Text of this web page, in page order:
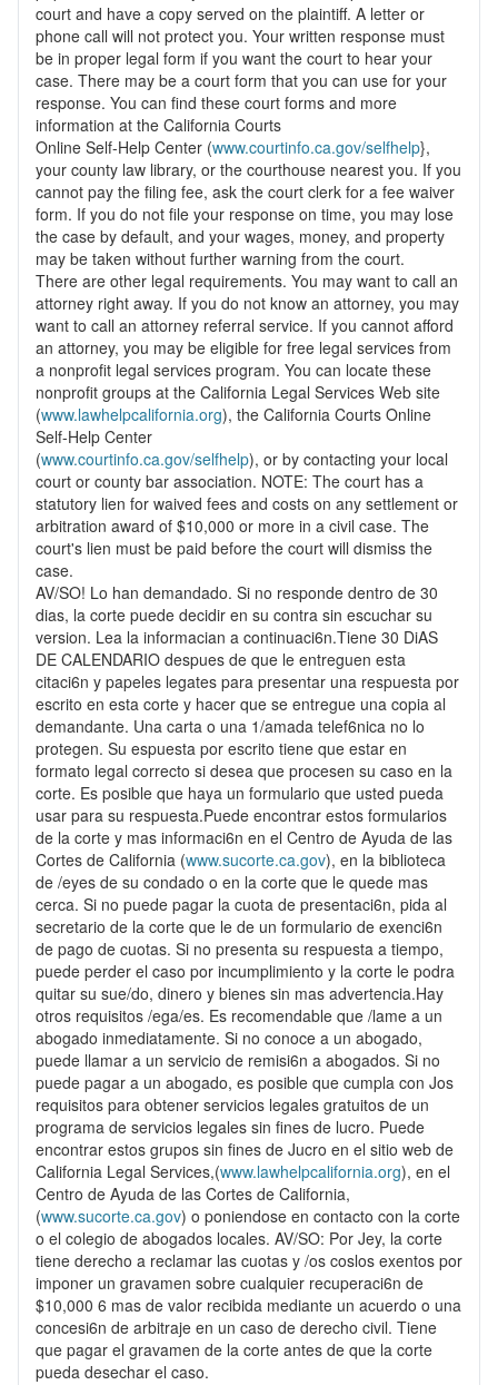
court and have a copy served on the plaintiff. A letter or
phone call will not protect you. Your written response must
be in proper legal form if you want the court to hear your
case. There may be a court form that you can use for your
response. You can find these court forms and more
information at the California Courts
Online Self-Help Center (www.courtinfo.ca.gov/selfhelp},
your county law library, or the courthouse nearest you. If you
cannot pay the filing fee, ask the court clerk for a fee waiver
form. If you do not file your response on time, you may lose
the case by default, and your wages, money, and property
may be taken without further warning from the court.
There are other legal requirements. You may want to call an
attorney right away. If you do not know an attorney, you may
want to call an attorney referral service. If you cannot afford
an attorney, you may be eligible for free legal services from
a nonprofit legal services program. You can locate these
nonprofit groups at the California Legal Services Web site
(www.lawhelpcalifornia.org), the California Courts Online
Self-Help Center
(www.courtinfo.ca.gov/selfhelp), or by contacting your local
court or county bar association. NOTE: The court has a
statutory lien for waived fees and costs on any settlement or
arbitration award of $10,000 or more in a civil case. The
court's lien must be paid before the court will dismiss the
case.
AV/SO! Lo han demandado. Si no responde dentro de 30
dias, la corte puede decidir en su contra sin escuchar su
version. Lea la informacian a continuaci6n.Tiene 30 DiAS
DE CALENDARIO despues de que le entreguen esta
citaci6n y papeles legates para presentar una respuesta por
escrito en esta corte y hacer que se entregue una copia al
demandante. Una carta o una 1/amada telef6nica no lo
protegen. Su espuesta por escrito tiene que estar en
formato legal correcto si desea que procesen su caso en la
corte. Es posible que haya un formulario que usted pueda
usar para su respuesta.Puede encontrar estos formularios
de la corte y mas informaci6n en el Centro de Ayuda de las
Cortes de California (www.sucorte.ca.gov), en la biblioteca
de /eyes de su condado o en la corte que le quede mas
cerca. Si no puede pagar la cuota de presentaci6n, pida al
secretario de la corte que le de un formulario de exenci6n
de pago de cuotas. Si no presenta su respuesta a tiempo,
puede perder el caso por incumplimiento y la corte le podra
quitar su sue/do, dinero y bienes sin mas advertencia.Hay
otros requisitos /ega/es. Es recomendable que /lame a un
abogado inmediatamente. Si no conoce a un abogado,
puede llamar a un servicio de remisi6n a abogados. Si no
puede pagar a un abogado, es posible que cumpla con Jos
requisitos para obtener servicios legales gratuitos de un
programa de servicios legales sin fines de lucro. Puede
encontrar estos grupos sin fines de Jucro en el sitio web de
California Legal Services,(www.lawhelpcalifornia.org), en el
Centro de Ayuda de las Cortes de California,
(www.sucorte.ca.gov) o poniendose en contacto con la corte
o el colegio de abogados locales. AV/SO: Por Jey, la corte
tiene derecho a reclamar las cuotas y /os coslos exentos por
imponer un gravamen sobre cualquier recuperaci6n de
$10,000 6 mas de valor recibida mediante un acuerdo o una
concesi6n de arbitraje en un caso de derecho civil. Tiene
que pagar el gravamen de la corte antes de que la corte
pueda desechar el caso.